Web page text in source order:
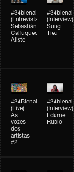
#34bienal​
(Entrevista)
Sebastián
Calfuqueo
Aliste
#34bienal​
(Interview)
Sung
Tieu
#34Bienal​​
(Live)
As
vozes
dos
artistas
#2
#34bienal
(Interview)
Edurne
Rubio